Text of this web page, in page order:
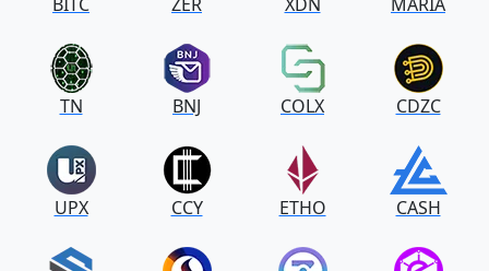
TN BNJ COLX CDZC
UPX CCY ETHO CASH